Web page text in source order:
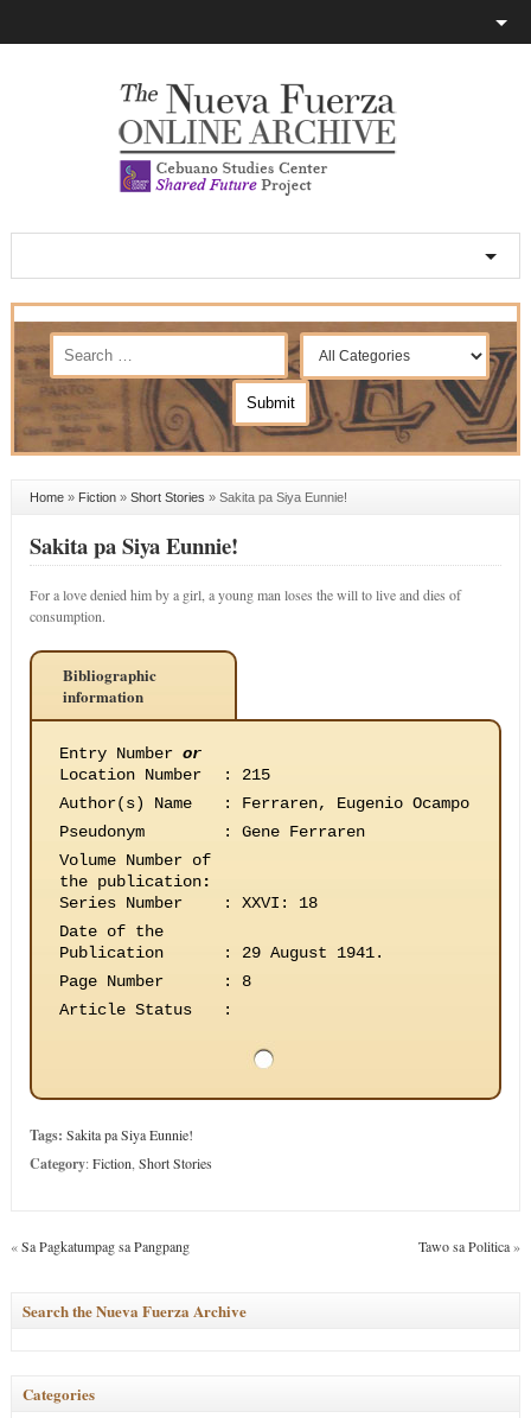
Home» Fiction» Short Stories » Sakita pa Siya Eunnie!
Sakita pa Siya Eunnie!
For a love denied him by a girl, a young man loses the will to live and dies of
consumption.
Bibliographic
information
Entry Number or
Location Number
:
215
Author(s) Name
:
Ferraren, Eugenio Ocampo
Pseudonym
:
Gene Ferraren
Volume Number of
the publication:
Series Number
:
XXVI: 18
Date of the
Publication
:
29 August 1941.
Page Number
:
8
Article Status
:
Tags: Sakita pa Siya Eunnie!
Category:Fiction Short Stories
«Sa Pagkatumpag sa Pangpang Tawo sa Politica»
Search the Nueva Fuerza Archive
Categories